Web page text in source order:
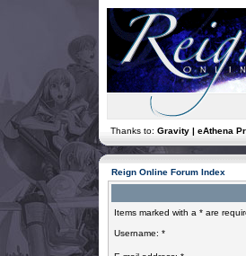
Thanks to: Gravity | eAthena
Reign Online Forum Index
Items marked with a * are
Username: *